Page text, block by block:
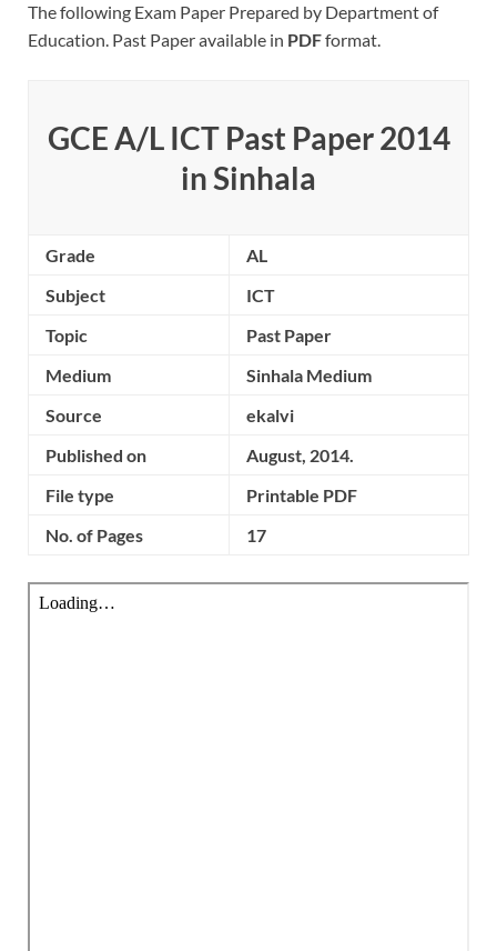
The following Exam Paper Prepared by Department of
Education. Past Paper available in PDFformat.
GCE A/L ICT Past Paper 2014
in Sinhala
Grade
AL
Subject
ICT
Topic
Past Paper
Medium
Sinhala Medium
Source
ekalvi
Published on
August, 2014.
File type
Printable PDF
No. of Pages
17